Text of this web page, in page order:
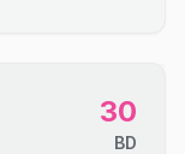
30
BD